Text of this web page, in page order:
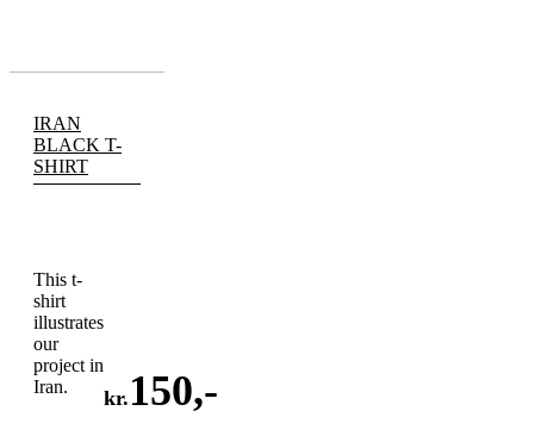
IRAN
BLACK T-
SHIRT
This t-
shirt
illustrates
our
project in
Iran.
kr. 150,-